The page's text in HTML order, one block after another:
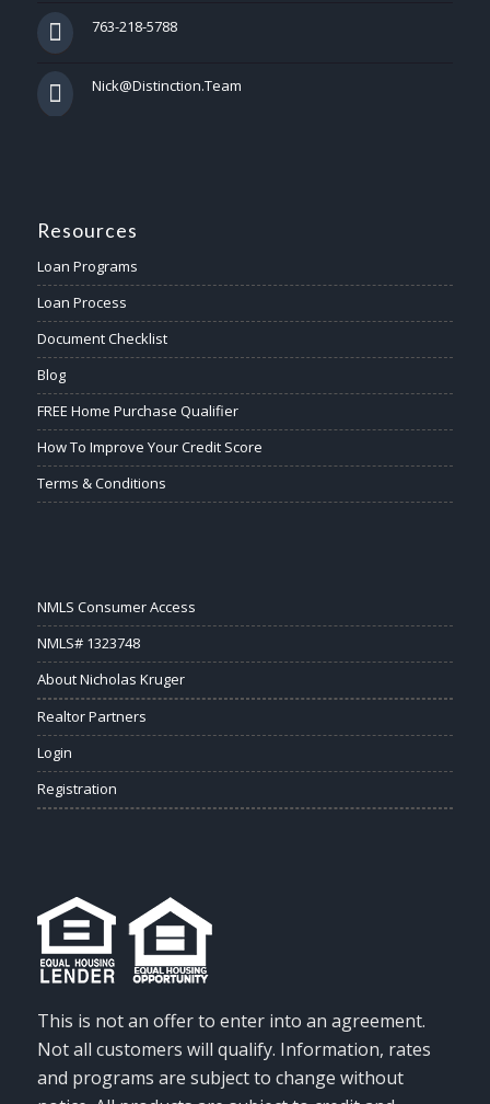
763-218-5788
Nick@Distinction.Team
Resources
Loan Programs
Loan Process
Document Checklist
Blog
FREE Home Purchase Qualifier
How To Improve Your Credit Score
Terms & Conditions
NMLS Consumer Access
NMLS# 1323748
About Nicholas Kruger
Realtor Partners
Login
Registration
This is not an offer to enter into an agreement.
Not all customers will qualify. Information, rates
and programs are subject to change without